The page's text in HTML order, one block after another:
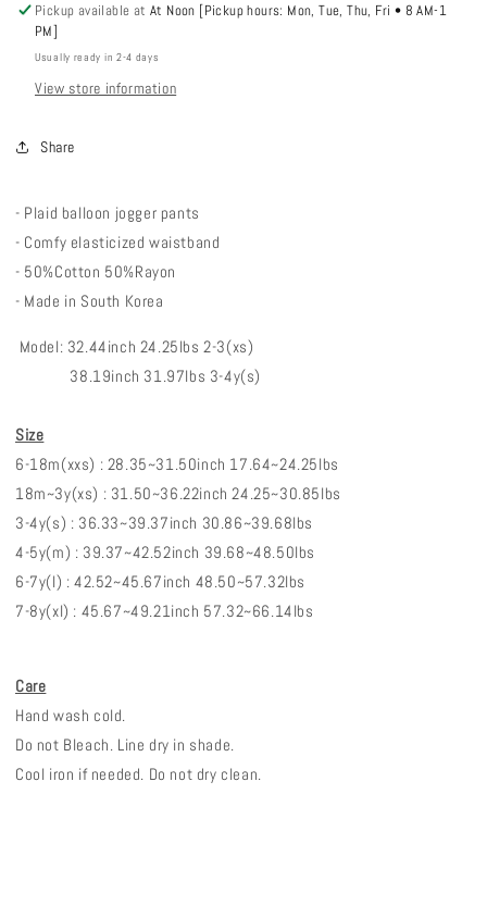
Pickup available atAt Noon [Pickup hours: Mon, Tue, Thu, Fri • 8 AM-1
PM]
Usually ready in 2-4 days
View store information
Share
- Plaid balloon jogger pants
- Comfy elasticized waistband
- 50%Cotton 50%Rayon
- Made in South Korea
Model: 32.44inch 24.25lbs 2-3(xs)
38.19inch 31.97lbs 3-4y(s)
Size
6-18m(xxs) : 28.35~31.50inch 17.64~24.25lbs
18m~3y(xs) : 31.50~36.22inch 24.25~30.85lbs
3-4y(s) : 36.33~39.37inch 30.86~39.68lbs
4-5y(m) : 39.37~42.52inch 39.68~48.50lbs
6-7y(l) : 42.52~45.67inch 48.50~57.32lbs
7-8y(xl) : 45.67~49.21inch 57.32~66.14lbs
Care
Hand wash cold.
Do not Bleach. Line dry in shade.
Cool iron if needed. Do not dry clean.